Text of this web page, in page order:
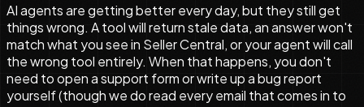
AI agents are getting better every day, but they still get
things wrong. A tool will return stale data, an answer won't
match what you see in Seller Central, or your agent will call
the wrong tool entirely. When that happens, you don't
need to open a support form or write up a bug report
yourself (though we do read every email that comes in to